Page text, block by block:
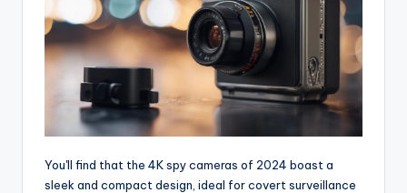
You'll find that the 4K spy cameras of 2024 boast a
sleek and compact design, ideal for covert surveillance